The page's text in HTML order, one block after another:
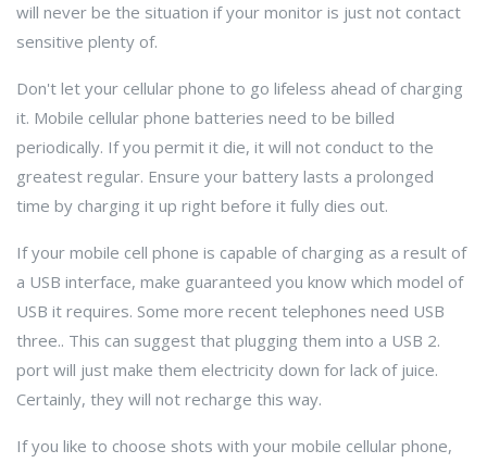
will never be the situation if your monitor is just not contact
sensitive plenty of.
Don't let your cellular phone to go lifeless ahead of charging
it. Mobile cellular phone batteries need to be billed
periodically. If you permit it die, it will not conduct to the
greatest regular. Ensure your battery lasts a prolonged
time by charging it up right before it fully dies out.
If your mobile cell phone is capable of charging as a result of
a USB interface, make guaranteed you know which model of
USB it requires. Some more recent telephones need USB
three.. This can suggest that plugging them into a USB 2.
port will just make them electricity down for lack of juice.
Certainly, they will not recharge this way.
If you like to choose shots with your mobile cellular phone,